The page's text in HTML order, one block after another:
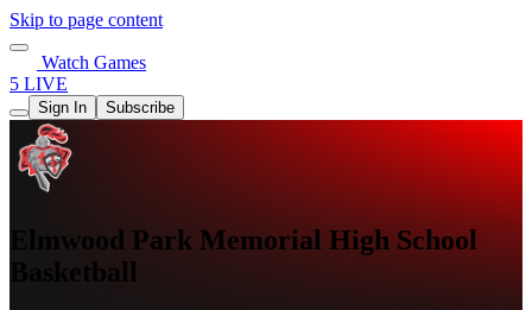
Skip to page content
Watch Games
5 LIVE
Sign In Subscribe
Elmwood Park Memorial High School
Basketball